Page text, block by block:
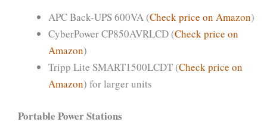
APC Back-UPS 600VA (Check price on Amazon)
CyberPower CP850AVRLCD (Check price on
Amazon)
Tripp Lite SMART1500LCDT (Check price on
Amazon) for larger units
Portable Power Stations